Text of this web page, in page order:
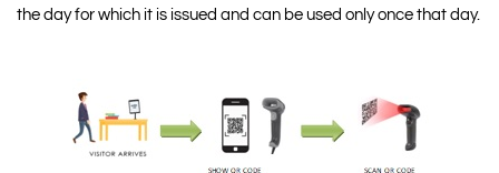
the day for which it is issued and can be used only once that day.